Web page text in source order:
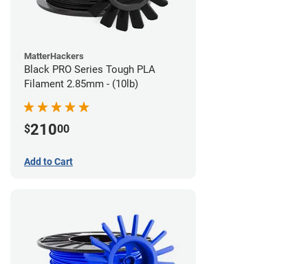
MatterHackers
Black PRO Series Tough PLA
Filament 2.85mm - (10lb)
$21000
Add to Cart